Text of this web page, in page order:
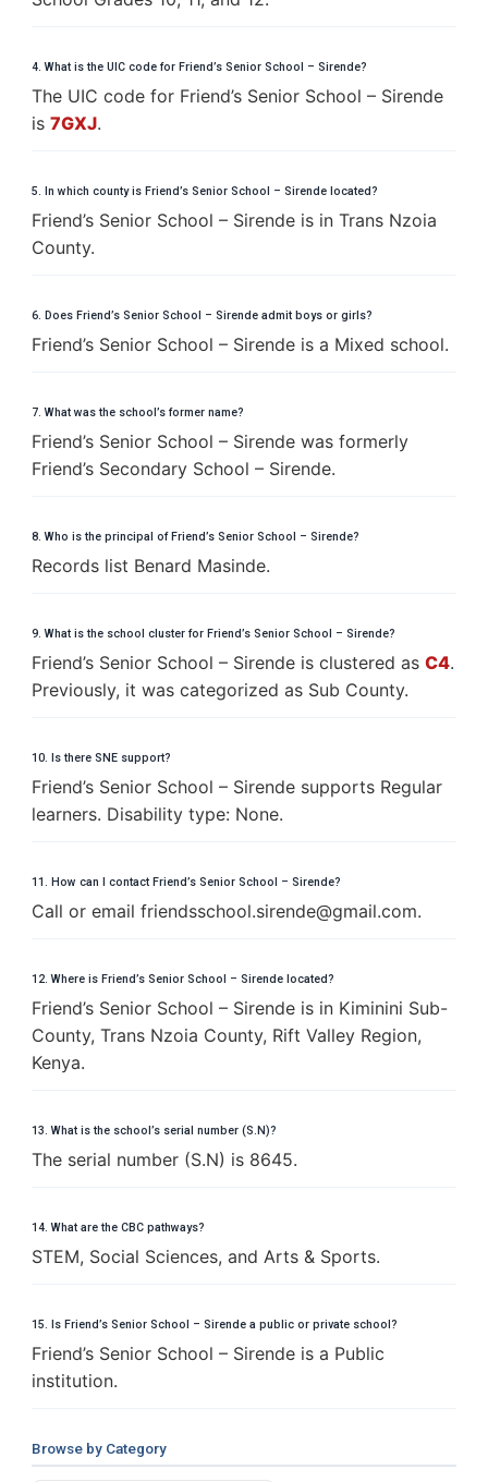
4. What is the UIC code for Friend’s Senior School – Sirende?
The UIC code for Friend’s Senior School – Sirende
is 7GXJ.
5. In which county is Friend’s Senior School – Sirende located?
Friend’s Senior School – Sirende is in Trans Nzoia
County.
6. Does Friend’s Senior School – Sirende admit boys or girls?
Friend’s Senior School – Sirende is a Mixed school.
7. What was the school’s former name?
Friend’s Senior School – Sirende was formerly
Friend’s Secondary School – Sirende.
8. Who is the principal of Friend’s Senior School – Sirende?
Records list Benard Masinde.
9. What is the school cluster for Friend’s Senior School – Sirende?
Friend’s Senior School – Sirende is clustered as C4.
Previously, it was categorized as Sub County.
10. Is there SNE support?
Friend’s Senior School – Sirende supports Regular
learners. Disability type: None.
11. How can I contact Friend’s Senior School – Sirende?
Call or email friendsschool.sirende@gmail.com.
12. Where is Friend’s Senior School – Sirende located?
Friend’s Senior School – Sirende is in Kiminini Sub-
County, Trans Nzoia County, Rift Valley Region,
Kenya.
13. What is the school’s serial number (S.N)?
The serial number (S.N) is 8645.
14. What are the CBC pathways?
STEM, Social Sciences, and Arts & Sports.
15. Is Friend’s Senior School – Sirende a public or private school?
Friend’s Senior School – Sirende is a Public
institution.
Browse by Category